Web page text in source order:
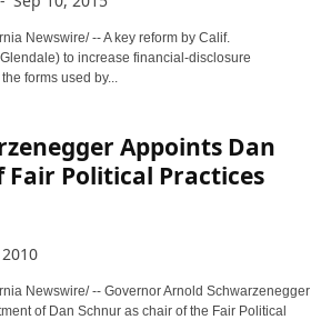
Newswire/ -- A key reform by Calif.
to increase financial-disclosure
forms used by...
Appoints Dan
Fair Political Practices
Newswire/ -- Governor Arnold Schwarzenegger
of Dan Schnur as chair of the Fair Political